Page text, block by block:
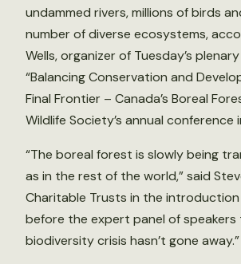
undammed rivers, millions of birds
number of diverse ecosystems,
Wells, organizer of Tuesday’s
“Balancing Conservation and
Final Frontier – Canada’s Boreal
Wildlife Society’s annual conference
“The boreal forest is slowly being
as in the rest of the world,” said
Charitable Trusts in the
before the expert panel of speakers
biodiversity crisis hasn’t gone away.”